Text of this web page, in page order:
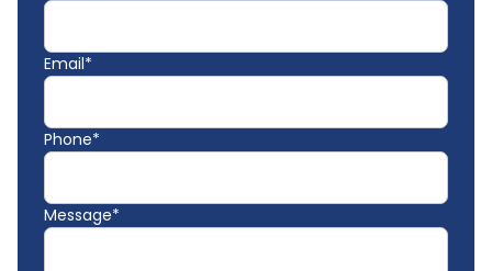
Email*
Phone*
Message*